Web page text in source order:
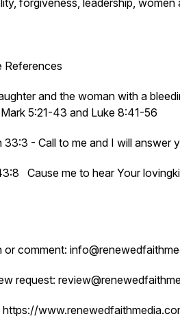
forgiveness, leadership, women
References
and the woman with a
5:21-43 and Luke 8:41-56
33:3 - Call to me and I will answer
Cause me to hear Your
or comment:
request:
https://